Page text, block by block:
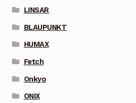
LINSAR
BLAUPUNKT
HUMAX
Fetch
Onkyo
ONIX